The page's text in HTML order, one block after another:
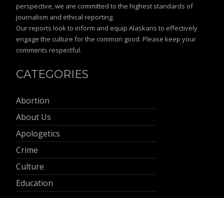
perspective, we are committed to the highest standards of
journalism and ethical reporting.
Our reports look to inform and equip Alaskans to effectively
engage the culture for the common good. Please keep your
comments respectful.
CATEGORIES
Abortion
About Us
Apologetics
Crime
Culture
Education